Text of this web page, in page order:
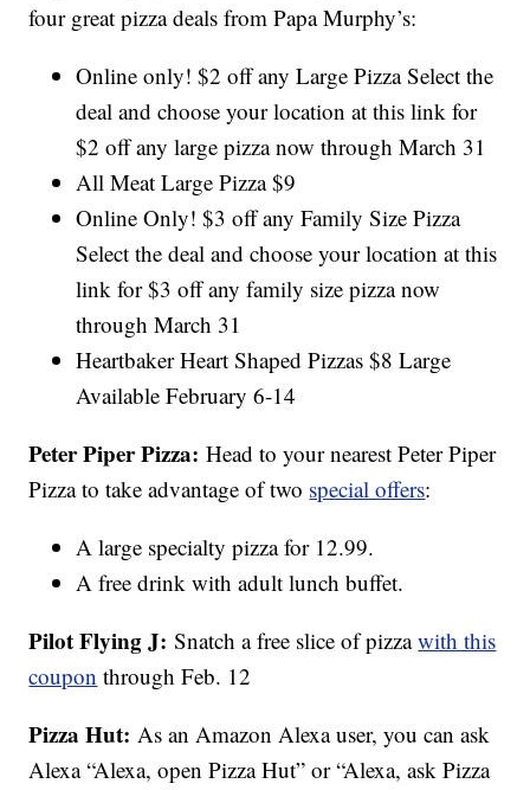
four great pizza deals from Papa Murphy’s:
Online only! $2 off any Large Pizza Select the
deal and choose your location at this link for
$2 off any large pizza now through March 31
All Meat Large Pizza $9
Online Only! $3 off any Family Size Pizza
Select the deal and choose your location at this
link for $3 off any family size pizza now
through March 31
Heartbaker Heart Shaped Pizzas $8 Large
Available February 6-14
Peter Piper Pizza:Head to your nearest Peter Piper
Pizza to take advantage of two special offers:
A large specialty pizza for 12.99.
A free drink with adult lunch buffet.
Pilot Flying J:Snatch a free slice of pizzawith this
coupon through Feb. 12
Pizza Hut: As an Amazon Alexa user, you can ask
Alexa “Alexa, open Pizza Hut” or “Alexa, ask Pizza